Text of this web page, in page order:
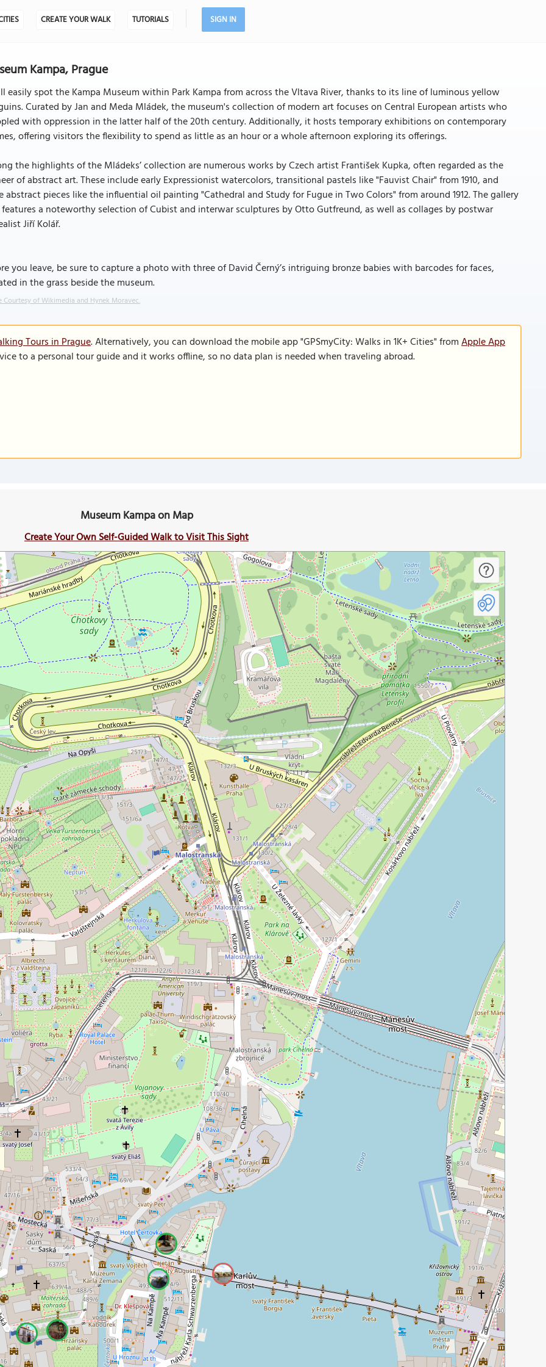
CREATE YOUR WALK TUTORIALS SIGN IN
Kampa, Prague
easily spot the Kampa Museum within Park Kampa from across the Vltava River, thanks to its line of luminous yellow
Curated by Jan and Meda Mládek, the museum's collection of modern art focuses on Central European artists who
with oppression in the latter half of the 20th century. Additionally, it hosts temporary exhibitions on contemporary
offering visitors the flexibility to spend as little as an hour or a whole afternoon exploring its offerings.
the highlights of the Mládeks’ collection are numerous works by Czech artist František Kupka, often regarded as the
of abstract art. These include early Expressionist watercolors, transitional pastels like "Fauvist Chair" from 1910, and
abstract pieces like the influential oil painting "Cathedral and Study for Fugue in Two Colors" from around 1912. The gallery
a noteworthy selection of Cubist and interwar sculptures by Otto Gutfreund, as well as collages by postwar
Jiří Kolář.
you leave, be sure to capture a photo with three of David Černý’s intriguing bronze babies with barcodes for faces,
in the grass beside the museum.
Courtesy of Wikimedia and Hynek Moravec.
Tours in Prague. Alternatively, you can download the mobile app "GPSmyCity: Walks in 1K+ Cities" fromApple App
to a personal tour guide and it works offline, so no data plan is needed when traveling abroad.
Museum Kampa on Map
Create Your Own Self-Guided Walk to Visit This Sight